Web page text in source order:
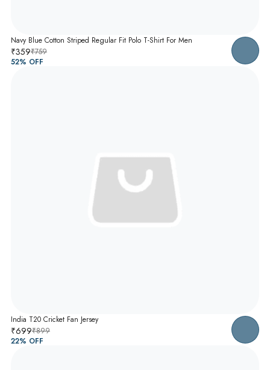
Navy Blue Cotton Striped Regular Fit Polo T-Shirt For Men
₹359₹759
52% OFF
India T20 Cricket Fan Jersey
₹699₹899
22% OFF